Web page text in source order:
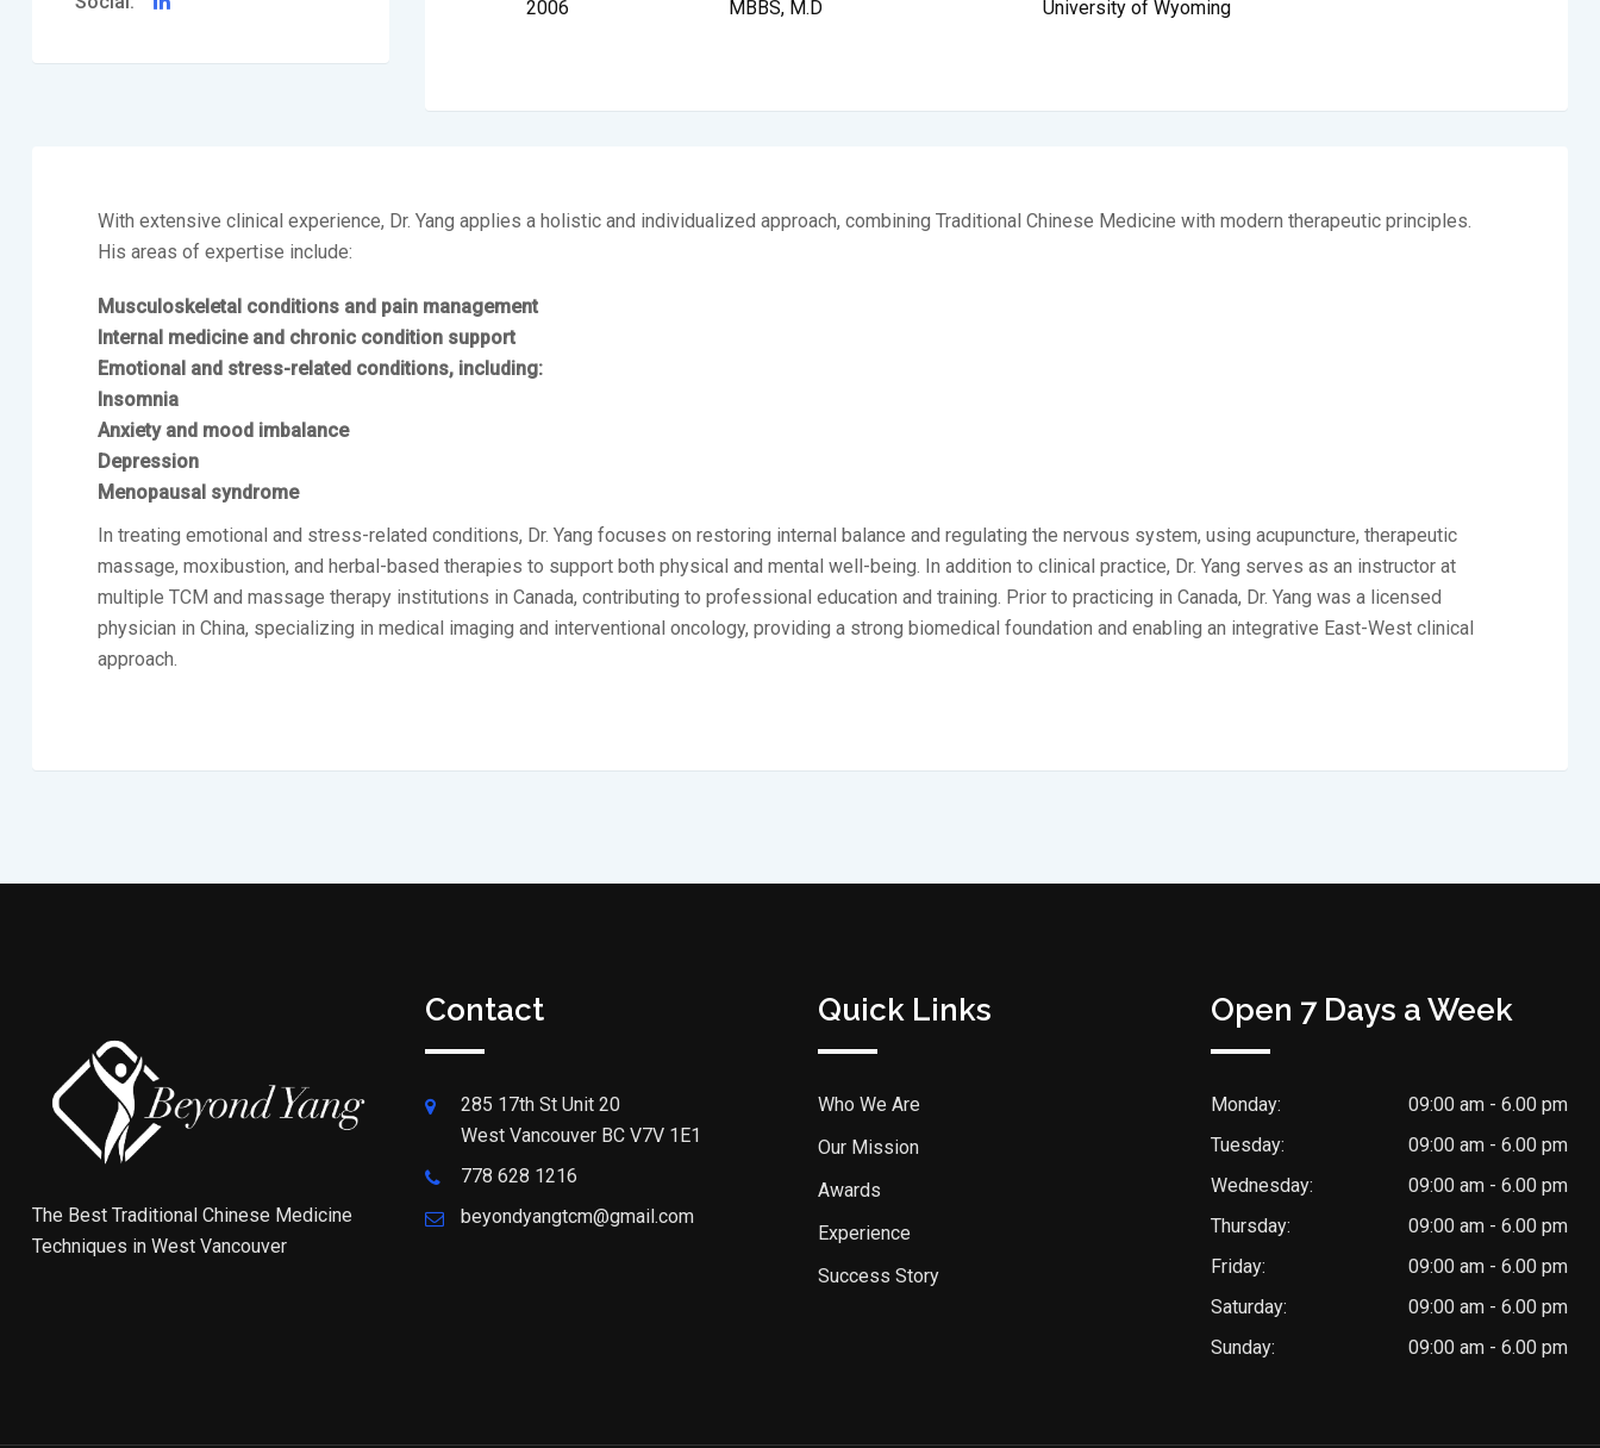
2006 MBBS, M.D University of Wyoming
With extensive clinical experience, Dr. Yang applies a holistic and individualized approach, combining Traditional Chinese Medicine with modern therapeutic principles.
His areas of expertise include:
Musculoskeletal conditions and pain management
Internal medicine and chronic condition support
Emotional and stress-related conditions, including:
Insomnia
Anxiety and mood imbalance
Depression
Menopausal syndrome
In treating emotional and stress-related conditions, Dr. Yang focuses on restoring internal balance and regulating the nervous system, using acupuncture, therapeutic
massage, moxibustion, and herbal-based therapies to support both physical and mental well-being. In addition to clinical practice, Dr. Yang serves as an instructor at
multiple TCM and massage therapy institutions in Canada, contributing to professional education and training. Prior to practicing in Canada, Dr. Yang was a licensed
physician in China, specializing in medical imaging and interventional oncology, providing a strong biomedical foundation and enabling an integrative East-West clinical
approach.
The Best Traditional Chinese Medicine
Techniques in West Vancouver
Contact
285 17th St Unit 20
West Vancouver BC V7V 1E1
778 628 1216
beyondyangtcm@gmail.com
Quick Links
Who We Are
Our Mission
Awards
Experience
Success Story
Open 7 Days a Week
Monday:
09:00 am - 6.00 pm
Tuesday:
09:00 am - 6.00 pm
Wednesday:
09:00 am - 6.00 pm
Thursday:
09:00 am - 6.00 pm
Friday:
09:00 am - 6.00 pm
Saturday:
09:00 am - 6.00 pm
Sunday:
09:00 am - 6.00 pm